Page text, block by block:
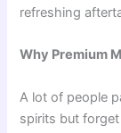
refreshing
Why Premium
A lot of people
spirits but